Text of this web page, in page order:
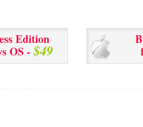
Edition
OS -$49